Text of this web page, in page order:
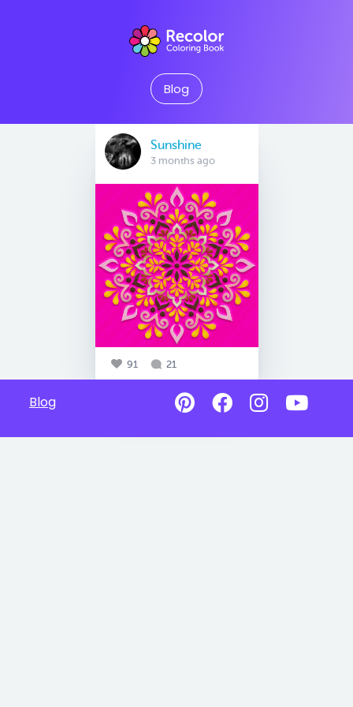
Blog
Sunshine
3 months ago
91 21
Blog